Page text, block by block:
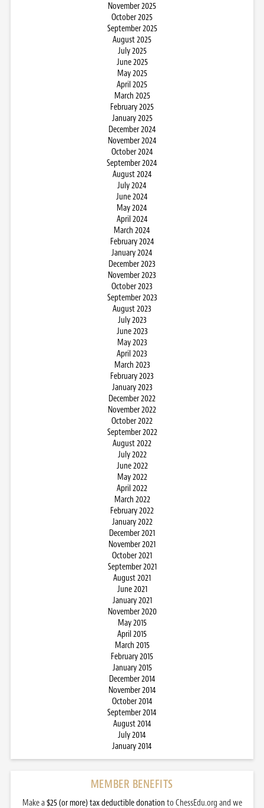
November 2025
October 2025
September 2025
August 2025
July 2025
June 2025
May 2025
April 2025
March 2025
February 2025
January 2025
December 2024
November 2024
October 2024
September 2024
August 2024
July 2024
June 2024
May 2024
April 2024
March 2024
February 2024
January 2024
December 2023
November 2023
October 2023
September 2023
August 2023
July 2023
June 2023
May 2023
April 2023
March 2023
February 2023
January 2023
December 2022
November 2022
October 2022
September 2022
August 2022
July 2022
June 2022
May 2022
April 2022
March 2022
February 2022
January 2022
December 2021
November 2021
October 2021
September 2021
August 2021
June 2021
January 2021
November 2020
May 2015
April 2015
March 2015
February 2015
January 2015
December 2014
November 2014
October 2014
September 2014
August 2014
July 2014
January 2014
MEMBER BENEFITS
Make a$25 (or more) tax deductible donation to ChessEdu.org and we